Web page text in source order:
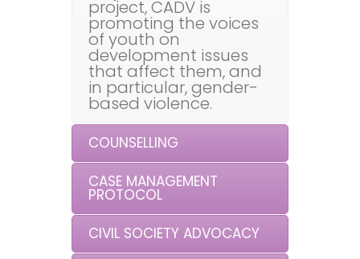
project, CADV is
promoting the voices
of youth on
development issues
that affect them, and
in particular, gender-
based violence.
COUNSELLING
CASE MANAGEMENT
PROTOCOL
CIVIL SOCIETY ADVOCACY